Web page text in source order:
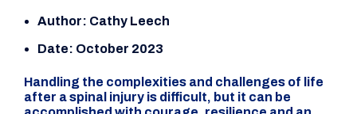
Author: Cathy Leech
Date: October 2023
Handling the complexities and challenges of life
after a spinal injury is difficult, but it can be